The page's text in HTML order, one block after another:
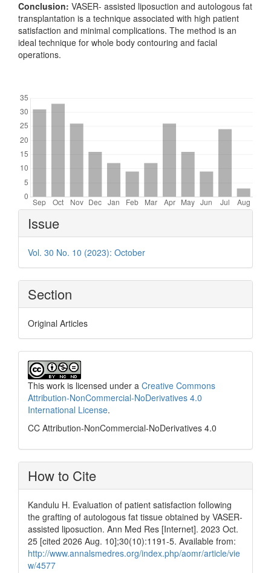
Conclusion: VASER- assisted liposuction and autologous fat
transplantation is a technique associated with high patient
satisfaction and minimal complications. The method is an
ideal technique for whole body contouring and facial
operations.
Article
Details
Issue
Vol. 30 No. 10 (2023): October
Section
Original Articles
This work is licensed under a Creative Commons
Attribution-NonCommercial-NoDerivatives 4.0
International License.
CC Attribution-NonCommercial-NoDerivatives 4.0
How to Cite
Kandulu H. Evaluation of patient satisfaction following
the grafting of autologous fat tissue obtained by VASER-
assisted liposuction. Ann Med Res [Internet]. 2023 Oct.
25 [cited 2026 Aug. 10];30(10):1191-5. Available from:
http://www.annalsmedres.org/index.php/aomr/article/vie
w/4577